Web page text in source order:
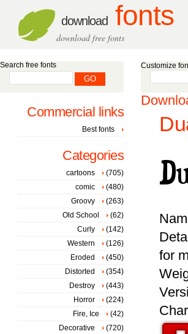
download fonts
download free fonts
Customize
for
Search free fonts
Commercial links
Best fonts
Categories
cartoons
(705)
comic
(480)
Groovy
(263)
Old School
(62)
Curly
(142)
Western
(126)
Eroded
(450)
Distorted
(354)
Destroy
(443)
Horror
(224)
Fire, Ice
(42)
Decorative
(720)